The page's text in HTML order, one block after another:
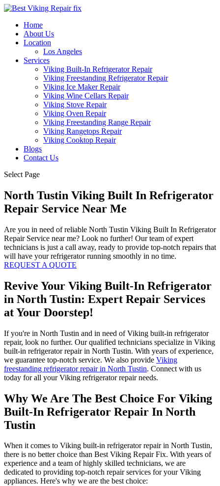
Home
About Us
Location
Los Angeles
Services
Viking Built-In Refrigerator Repair
Viking Freestanding Refrigerator Repair
Viking Ice Maker Repair
Viking Wine Cellars Repair
Viking Stove Repair
Viking Oven Repair
Viking Freestanding Range Repair
Viking Rangetops Repair
Viking Cooktop Repair
Blogs
Contact Us
Select Page
North Tustin Viking Built In Refrigerator
Repair Service Near Me
Are you in need of reliable North Tustin Viking Built In Refrigerator
Repair Service near me? Look no further! Our team of expert
technicians is just a call away, ready to provide top-notch repairs that
will have your refrigerator running smoothly in no time.
REQUEST A QUOTE
Revive Your Viking Built-In Refrigerator
in North Tustin: Expert Repair Services
at Your Doorstep!
If you're in North Tustin and in need of Viking built-in refrigerator
repair, look no further. Our qualified technicians specialize in Viking
built-in refrigerator repair in North Tustin. With years of experience,
we guarantee top-notch service. We also provide Viking
freestanding refrigerator repair in North Tustin. Connect with us
today for all your Viking refrigerator repair needs.
Why We Are The Best Choice For Viking
Built-In Refrigerator Repair In North
Tustin
When it comes to Viking built-in refrigerator repair in North Tustin,
there is no better choice than Best Viking Repair Fix. With years of
experience and a team of highly skilled technicians, we are
dedicated to providing top-notch repair services for your Viking
appliances. Here's why we are the best choice: